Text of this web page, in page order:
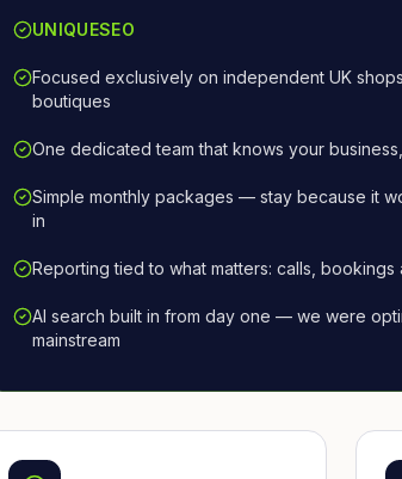
UNIQUESEO
Focused exclusively on independent UK
boutiques
One dedicated team that knows your
Simple monthly packages — stay because it
in
Reporting tied to what matters: calls, bookings
AI search built in from day one — we were
mainstream